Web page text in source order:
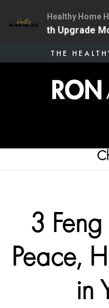
THE
3
Peace,
in
Healthy Home
One Health Upgrade